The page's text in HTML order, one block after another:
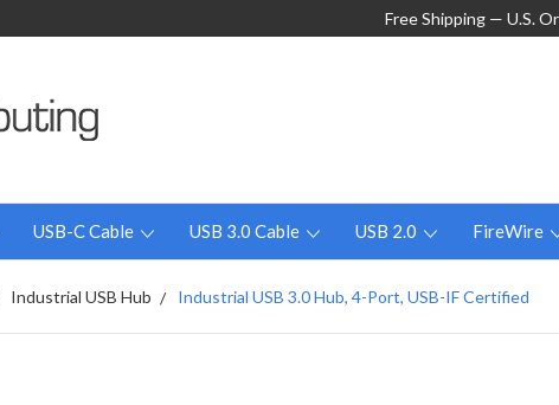
Free Shipping — U.S.
USB-C Cable USB 3.0 Cable USB 2.0 FireWire
Industrial USB Hub Industrial USB 3.0 Hub, 4-Port, USB-IF Certified